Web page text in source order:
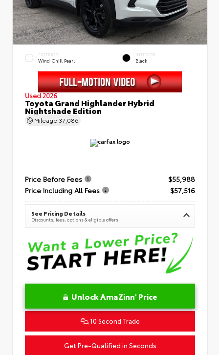
EXTERIOR
Wind Chill Pearl
INTERIOR
Black
Used 2026
Toyota Grand Highlander Hybrid
Nightshade Edition
Mileage 37,086
Price Before Fees
$55,988
Price Including All Fees
$57,516
See Pricing Details
Discounts, fees, options & eligible offers
Unlock AmaZinn' Price
10 Second Trade
Get Pre-Qualified in Seconds